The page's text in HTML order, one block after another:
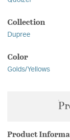
Collection
Dupree
Color
Golds/Yellows
Product